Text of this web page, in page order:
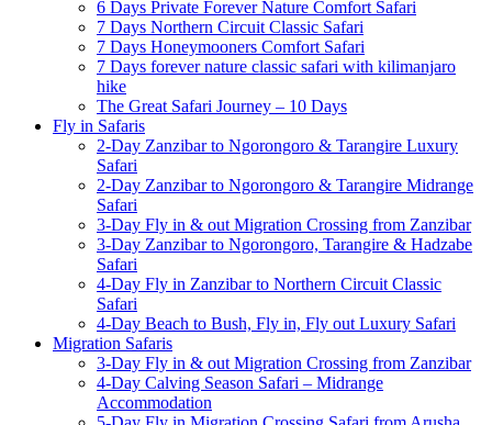
6 Days Private Forever Nature Comfort Safari
7 Days Northern Circuit Classic Safari
7 Days Honeymooners Comfort Safari
7 Days forever nature classic safari with kilimanjaro
hike
The Great Safari Journey – 10 Days
Fly in Safaris
2-Day Zanzibar to Ngorongoro & Tarangire Luxury
Safari
2-Day Zanzibar to Ngorongoro & Tarangire Midrange
Safari
3-Day Fly in & out Migration Crossing from Zanzibar
3-Day Zanzibar to Ngorongoro, Tarangire & Hadzabe
Safari
4-Day Fly in Zanzibar to Northern Circuit Classic
Safari
4-Day Beach to Bush, Fly in, Fly out Luxury Safari
Migration Safaris
3-Day Fly in & out Migration Crossing from Zanzibar
4-Day Calving Season Safari – Midrange
Accommodation